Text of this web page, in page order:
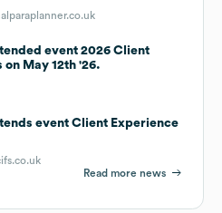
event 2026 Client
May 12th '26.
event Client Experience
Read more news